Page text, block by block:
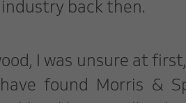
industry back then.
I was unsure at
found Morris &